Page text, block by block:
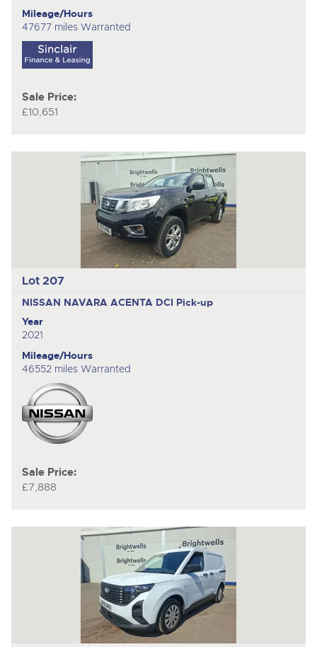
Mileage/Hours
47677 miles Warranted
Sale Price:
£10,651
Lot 207
NISSAN NAVARA ACENTA DCI Pick-up
Year
2021
Mileage/Hours
46552 miles Warranted
Sale Price:
£7,888